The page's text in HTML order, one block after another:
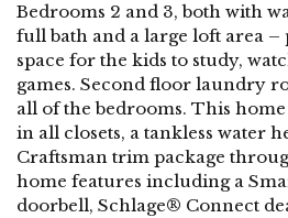
Bedrooms 2 and 3, both with
full bath and a large loft area
space for the kids to study,
games. Second floor laundry
all of the bedrooms. This
in all closets, a tankless water
Craftsman trim package
home features including a
doorbell, Schlage® Connect